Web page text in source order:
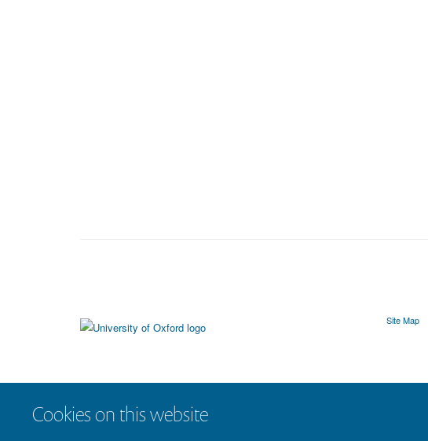
Cookies on this website
Site Map